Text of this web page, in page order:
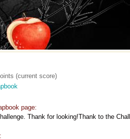
(current score)
page:
Thank for looking!Thank to the